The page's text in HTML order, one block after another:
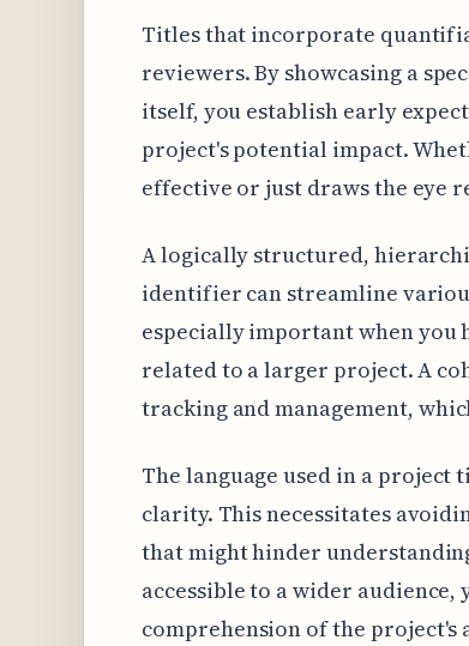
Titles that incorporate
reviewers. By showcasing a
itself, you establish early
project's potential impact.
effective or just draws the eye
A logically structured,
identifier can streamline
especially important when you
related to a larger project. A
tracking and management,
The language used in a
clarity. This necessitates
that might hinder
accessible to a wider
comprehension of the project's